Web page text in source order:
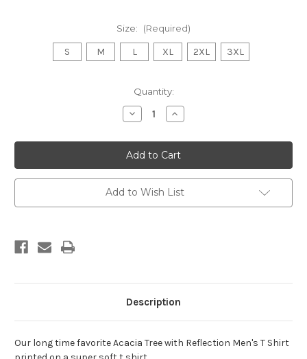
Size: (Required)
S M L XL 2XL 3XL
Quantity:
Decrease
Quantity
Acacia
Tree
Men's
T
Shirt
Increase
Quantity
Acacia
Tree
Men's
T
Shirt
Add to Wish List
Description
Our long time favorite Acacia Tree with Reflection Men's T Shirt